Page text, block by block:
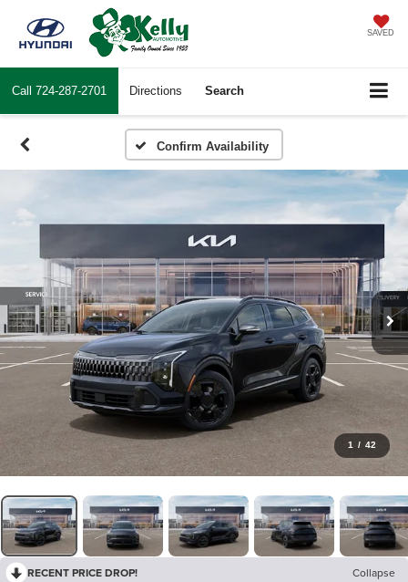
SAVED
Call 724-287-2701 Directions Search
Confirm Availability
1 / 42
RECENT PRICE DROP!
Collapse